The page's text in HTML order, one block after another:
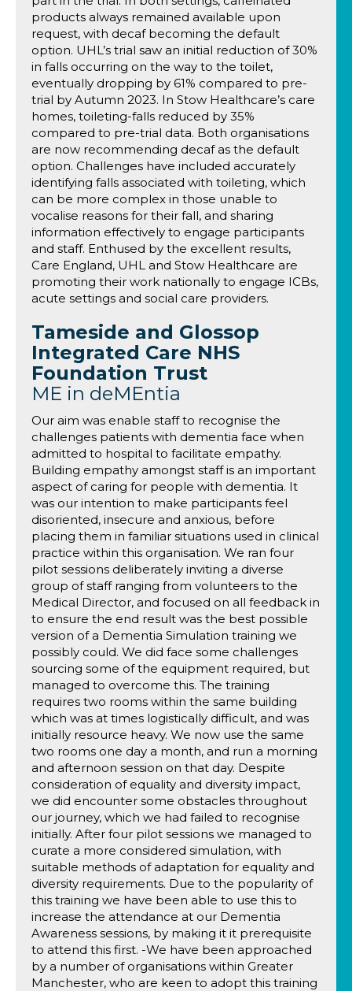
products always remained available upon
request, with decaf becoming the default
option. UHL’s trial saw an initial reduction of 30%
in falls occurring on the way to the toilet,
eventually dropping by 61% compared to pre-
trial by Autumn 2023. In Stow Healthcare’s care
homes, toileting-falls reduced by 35%
compared to pre-trial data. Both organisations
are now recommending decaf as the default
option. Challenges have included accurately
identifying falls associated with toileting, which
can be more complex in those unable to
vocalise reasons for their fall, and sharing
information effectively to engage participants
and staff. Enthused by the excellent results,
Care England, UHL and Stow Healthcare are
promoting their work nationally to engage ICBs,
acute settings and social care providers.
Tameside and Glossop
Integrated Care NHS
Foundation Trust
ME in deMEntia
Our aim was enable staff to recognise the
challenges patients with dementia face when
admitted to hospital to facilitate empathy.
Building empathy amongst staff is an important
aspect of caring for people with dementia. It
was our intention to make participants feel
disoriented, insecure and anxious, before
placing them in familiar situations used in clinical
practice within this organisation. We ran four
pilot sessions deliberately inviting a diverse
group of staff ranging from volunteers to the
Medical Director, and focused on all feedback in
to ensure the end result was the best possible
version of a Dementia Simulation training we
possibly could. We did face some challenges
sourcing some of the equipment required, but
managed to overcome this. The training
requires two rooms within the same building
which was at times logistically difficult, and was
initially resource heavy. We now use the same
two rooms one day a month, and run a morning
and afternoon session on that day. Despite
consideration of equality and diversity impact,
we did encounter some obstacles throughout
our journey, which we had failed to recognise
initially. After four pilot sessions we managed to
curate a more considered simulation, with
suitable methods of adaptation for equality and
diversity requirements. Due to the popularity of
this training we have been able to use this to
increase the attendance at our Dementia
Awareness sessions, by making it it prerequisite
to attend this first. -We have been approached
by a number of organisations within Greater
Manchester, who are keen to adopt this training